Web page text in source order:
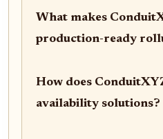
What makes
production-ready
How does
availability solutions?